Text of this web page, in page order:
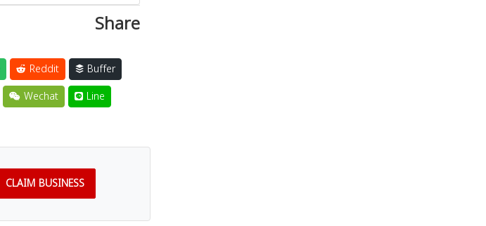
Share
Reddit
Buffer
Wechat Line
CLAIM BUSINESS